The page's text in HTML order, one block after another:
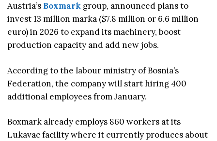
Austria’s Boxmark group, announced plans to
invest 13 million marka ($7.8 million or 6.6 million
euro) in 2026 to expand its machinery, boost
production capacity and add new jobs.
According to the labour ministry of Bosnia’s
Federation, the company will start hiring 400
additional employees from January.
Boxmark already employs 860 workers at its
Lukavac facility where it currently produces about